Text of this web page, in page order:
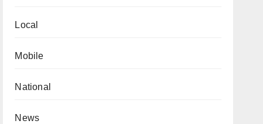
Local
Mobile
National
News